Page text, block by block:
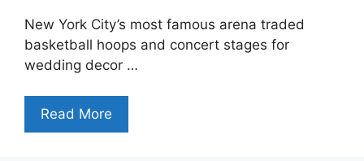
New York City’s most famous arena traded
basketball hoops and concert stages for
wedding decor …
Read More